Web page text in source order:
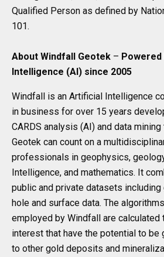
Qualified Person as defined by
101.
About Windfall Geotek –
Intelligence (AI) since 2005
Windfall is an Artificial Intelligence
in business for over 15 years
CARDS analysis (AI) and data
Geotek can count on a
professionals in geophysics,
Intelligence, and mathematics. It
public and private datasets
hole and surface data. The
employed by Windfall are calculated
interest that have the potential to
to other gold deposits and